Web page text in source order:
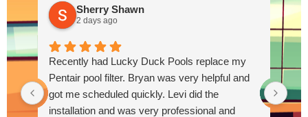
Sherry Shawn
2 days ago
Recently had Lucky Duck Pools replace my
Pentair pool filter. Bryan was very helpful and
got me scheduled quickly. Levi did the
installation and was very professional and